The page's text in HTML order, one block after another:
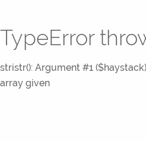
TypeError
stristr(): Argument #1
array given